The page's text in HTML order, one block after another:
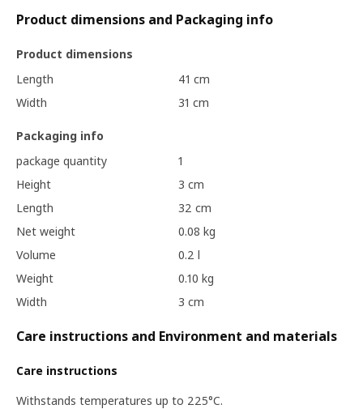
Product dimensions and Packaging info
Product dimensions
Length
41 cm
Width
31 cm
Packaging info
package quantity
1
Height
3 cm
Length
32 cm
Net weight
0.08 kg
Volume
0.2 l
Weight
0.10 kg
Width
3 cm
Care instructions and Environment and materials
Care instructions
Withstands temperatures up to 225°C.